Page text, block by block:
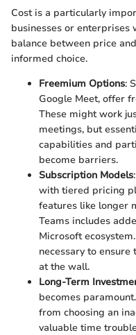
Cost is a particularly
businesses or
balance between price
informed choice.
Freemium Options:
Google Meet, offer
These might work
meetings, but
capabilities and
become barriers.
Subscription Models
with tiered pricing
features like longer
Teams includes
Microsoft
necessary to
at the wall.
Long-Term
becomes
from choosing an
valuable time